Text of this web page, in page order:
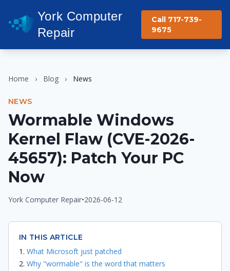
York Computer
Repair
Call 717-739-
9675
Home › Blog › News
NEWS
Wormable Windows
Kernel Flaw (CVE-2026-
45657): Patch Your PC
Now
York Computer Repair•2026-06-12
IN THIS ARTICLE
What Microsoft just patched
Why "wormable" is the word that matters